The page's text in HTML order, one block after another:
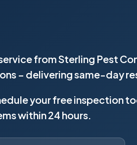
from Sterling Pest
– delivering same-day
your free inspection
within 24 hours.